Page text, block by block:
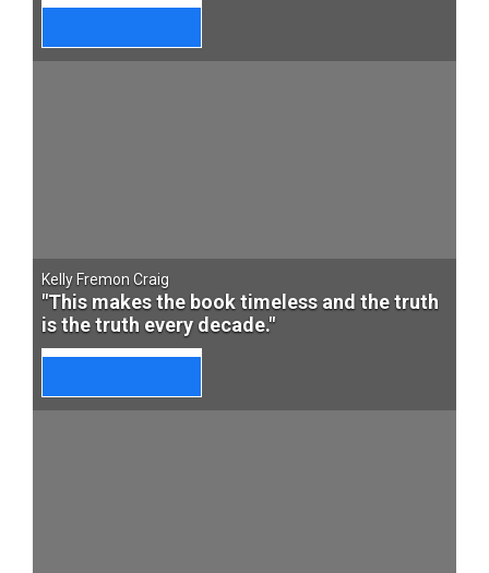
Kelly Fremon Craig
"This makes the book timeless and the truth
is the truth every decade."